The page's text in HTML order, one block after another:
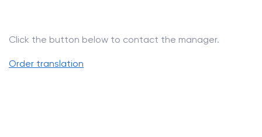
Click the button below to contact the manager.
Order translation